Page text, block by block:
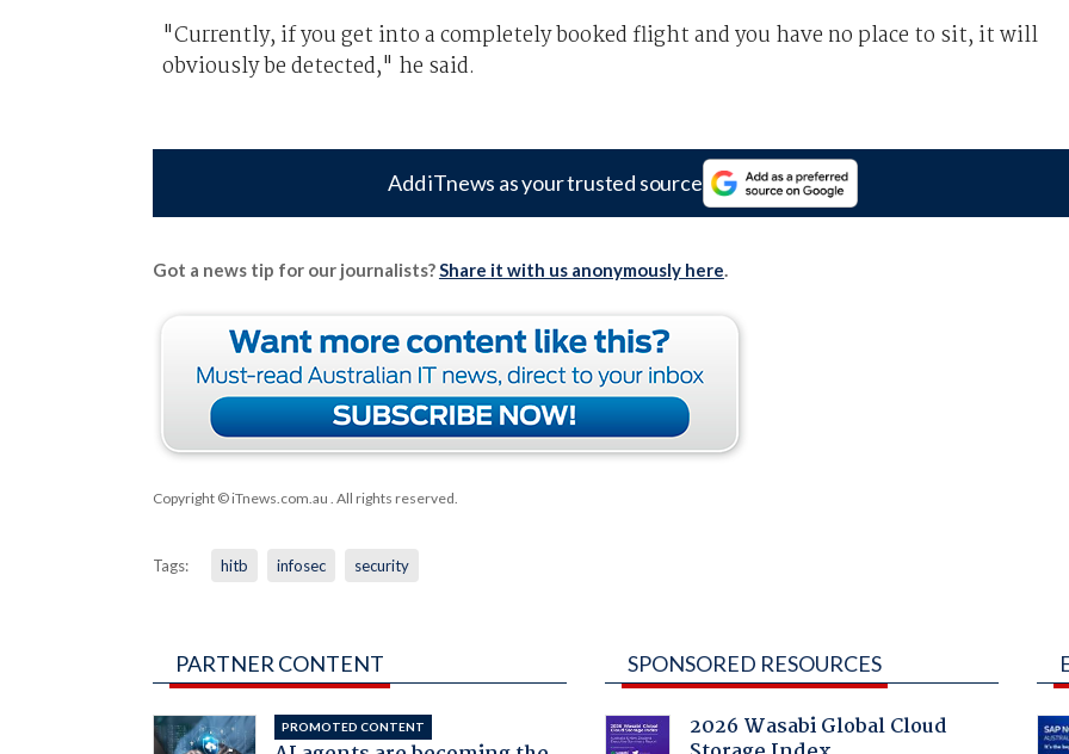
"Currently, if you get into a completely booked flight and you have no place to sit, it will
obviously be detected," he said.
Add iTnews as your trusted source
Got a news tip for our journalists?Share it with us anonymously here.
Copyright © iTnews.com.au . All rights reserved.
Tags: hitb infosec security
PARTNER CONTENT
PROMOTED CONTENT
SPONSORED RESOURCES
2026 Wasabi Global Cloud